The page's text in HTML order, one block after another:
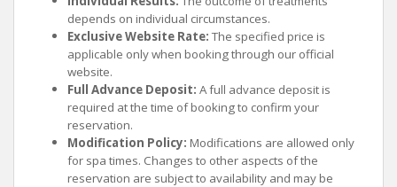
depends on individual circumstances.
Exclusive Website Rate: The specified price is
applicable only when booking through our official
website.
Full Advance Deposit: A full advance deposit is
required at the time of booking to confirm your
reservation.
Modification Policy: Modifications are allowed only
for spa times. Changes to other aspects of the
reservation are subject to availability and may be